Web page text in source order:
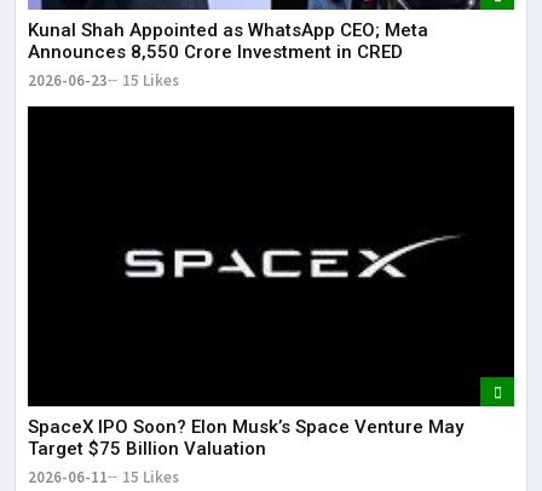
Kunal Shah Appointed as WhatsApp CEO; Meta
Announces ₹8,550 Crore Investment in CRED
2026-06-23 15 Likes
SpaceX IPO Soon? Elon Musk’s Space Venture May
Target $75 Billion Valuation
2026-06-11 15 Likes